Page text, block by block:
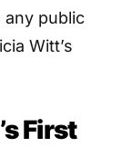
any public
Witt’s
First